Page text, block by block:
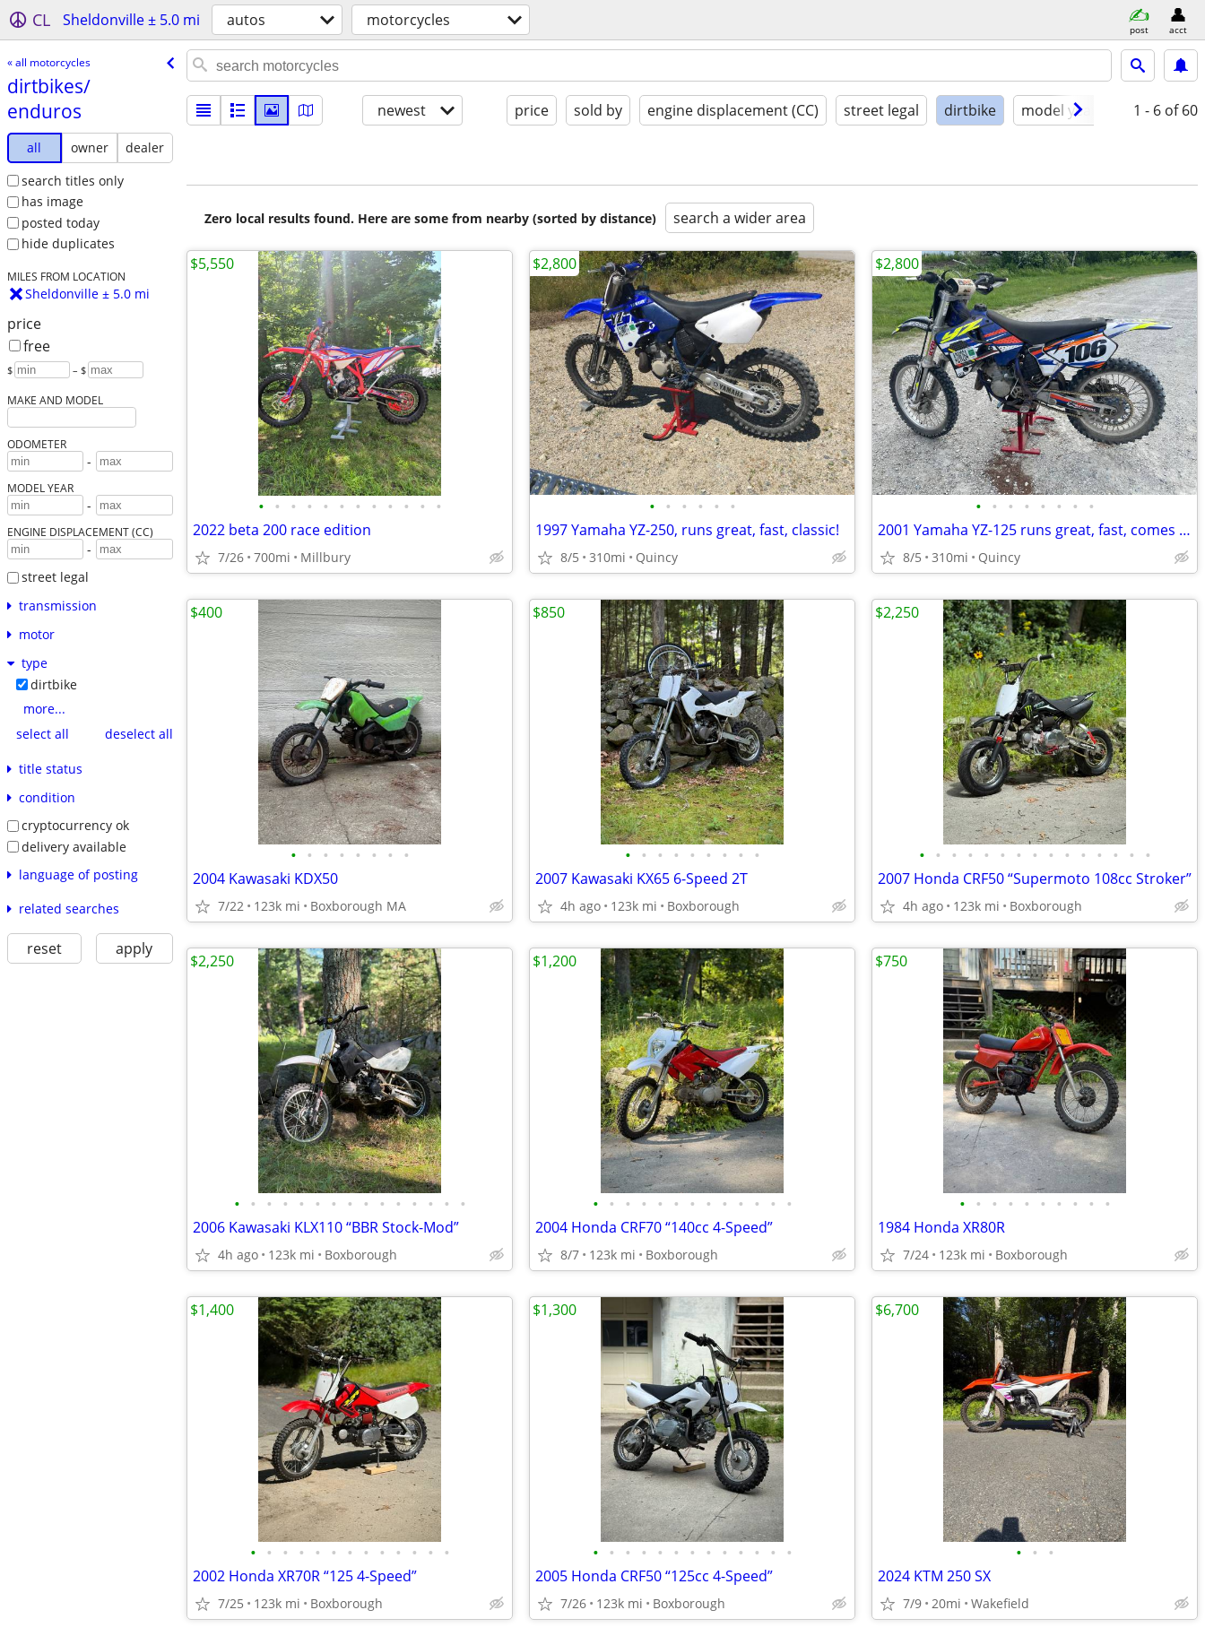
CL Sheldonville ± 5.0 mi autos motorcycles post acct
« all motorcycles
dirtbikes/​
enduros
all owner
dealer
search titles only
has image
posted today
hide duplicates
MILES FROM LOCATION
Sheldonville ± 5.0 mi
price
free
$ – $
MAKE AND MODEL
ODOMETER
-
MODEL YEAR
-
ENGINE DISPLACEMENT (CC)
-
street legal
transmission
motor
type
dirtbike
more...
select all
deselect all
title status
condition
cryptocurrency ok
delivery available
language of posting
related searches
reset apply
newest price sold by engine displacement (CC) street legal dirtbike model year condition
1 - 6 of 60
Zero local results found. Here are some from nearby (sorted by distance) search a wider area
• • • • • • • • • • • •
2022 beta 200 race edition
7/26 700mi Millbury
$5,550
• • • • • •
1997 Yamaha YZ-250, runs great, fast, classic!
8/5 310mi Quincy
$2,800
• • • • • • • •
2001 Yamaha YZ-125 runs great, fast, comes complete w/accessories
8/5 310mi Quincy
$2,800
• • • • • • • •
2004 Kawasaki KDX50
7/22 123k mi Boxborough MA
$400
• • • • • • • • •
2007 Kawasaki KX65 6-Speed 2T
4h ago 123k mi Boxborough
$850
• • • • • • • • • • • • • • •
2007 Honda CRF50 “Supermoto 108cc Stroker”
4h ago 123k mi Boxborough
$2,250
• • • • • • • • • • • • • • •
2006 Kawasaki KLX110 “BBR Stock-Mod”
4h ago 123k mi Boxborough
$2,250
• • • • • • • • • • • • •
2004 Honda CRF70 “140cc 4-Speed”
8/7 123k mi Boxborough
$1,200
• • • • • • • • • •
1984 Honda XR80R
7/24 123k mi Boxborough
$750
• • • • • • • • • • • • •
2002 Honda XR70R “125 4-Speed”
7/25 123k mi Boxborough
$1,400
• • • • • • • • • • • • •
2005 Honda CRF50 “125cc 4-Speed”
7/26 123k mi Boxborough
$1,300
• • •
2024 KTM 250 SX
7/9 20mi Wakefield
$6,700